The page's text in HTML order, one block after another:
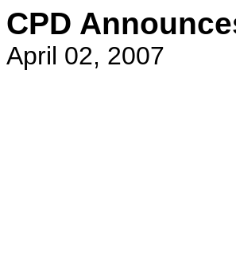
CPD
April 02, 2007
Arizona
Belmont
Centre
Economic